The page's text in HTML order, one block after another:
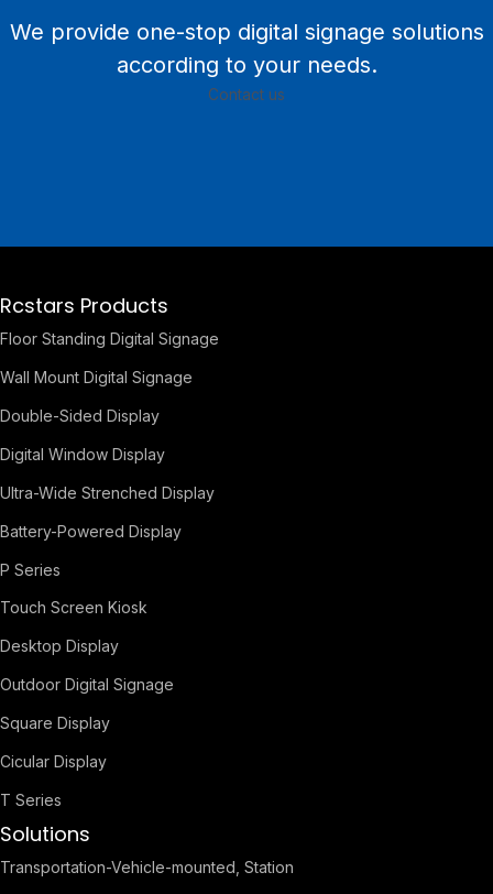
We provide one-stop digital signage solutions
according to your needs.
Contact us
Rcstars Products
Floor Standing Digital Signage
Wall Mount Digital Signage
Double-Sided Display
Digital Window Display
Ultra-Wide Strenched Display
Battery-Powered Display
P Series
Touch Screen Kiosk
Desktop Display
Outdoor Digital Signage
Square Display
Cicular Display
T Series
Solutions
Transportation-Vehicle-mounted, Station